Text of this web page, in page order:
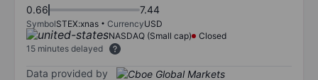
0.66 7.44
SymbolSTEX:xnas CurrencyUSD
NASDAQ (Small cap)
Closed
15 minutes delayed
Data provided by